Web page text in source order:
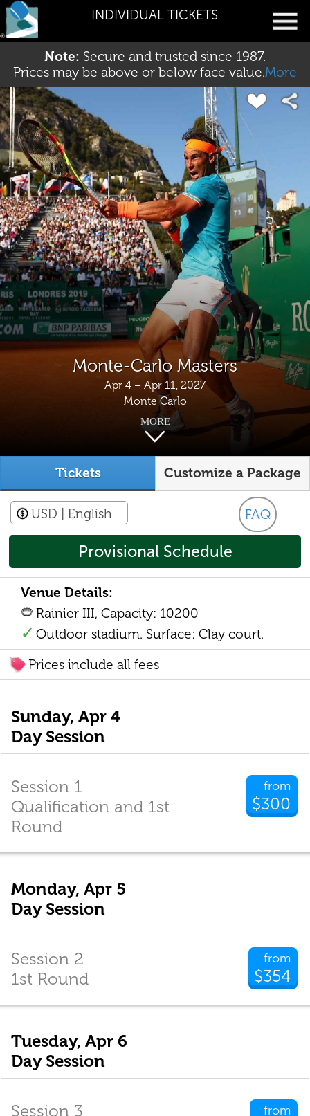
INDIVIDUAL TICKETS
Note: Secure and trusted since 1987.
Prices may be above or below face value.More
Monte-Carlo Masters
Apr 4 – Apr 11, 2027
Monte Carlo
MORE
Tickets Customize a Package
FAQ
USD | English
Provisional Schedule
Venue Details:
Rainier III, Capacity: 10200
Outdoor stadium. Surface: Clay court.
Prices include all fees
Sunday, Apr 4
Day Session
from
$300
Session 1
Qualification and 1st
Round
Monday, Apr 5
Day Session
from
$354
Session 2
1st Round
Tuesday, Apr 6
Day Session
from
Session 3